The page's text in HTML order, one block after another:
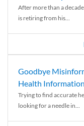
After more than a
is retiring from his...
Goodbye
Health Information
Trying to find accurate
looking for a needle in...